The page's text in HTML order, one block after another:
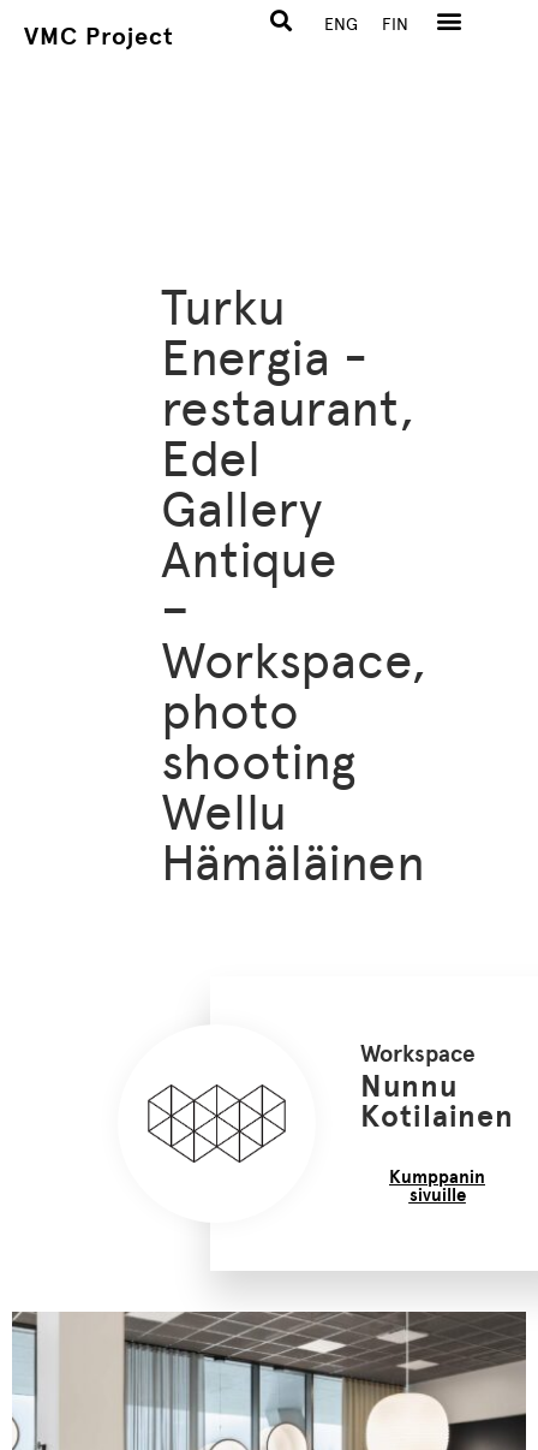
VMC Project ENG FIN
Turku
Energia -
restaurant,
Edel
Gallery
Antique
–
Workspace,
photo
shooting
Wellu
Hämäläinen
Workspace
Nunnu
Kotilainen
Kumppanin
sivuille